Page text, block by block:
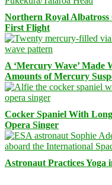
Northern Royal Albatross
First Flight
A ‘Mercury Wave’
Amounts of Mercury
Cocker Spaniel With
Opera Singer
Astronaut Practices